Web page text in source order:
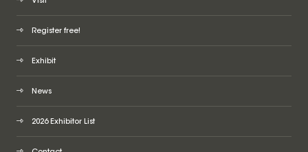
Register free!
Exhibit
News
2026 Exhibitor List